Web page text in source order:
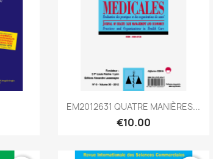
Quick view
EM2012631 QUATRE MANIÈRES...
€10.00